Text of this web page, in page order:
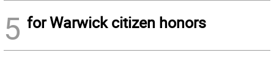
5 for Warwick citizen honors